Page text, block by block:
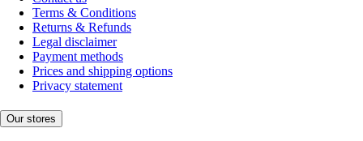
Terms & Conditions
Returns & Refunds
Legal disclaimer
Payment methods
Prices and shipping options
Privacy statement
Our stores